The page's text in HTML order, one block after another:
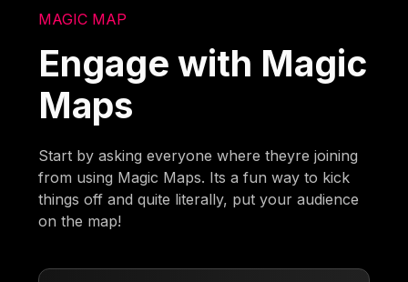
MAGIC MAP
Engage with Magic
Maps
Start by asking everyone where theyre joining
from using Magic Maps. Its a fun way to kick
things off and quite literally, put your audience
on the map!